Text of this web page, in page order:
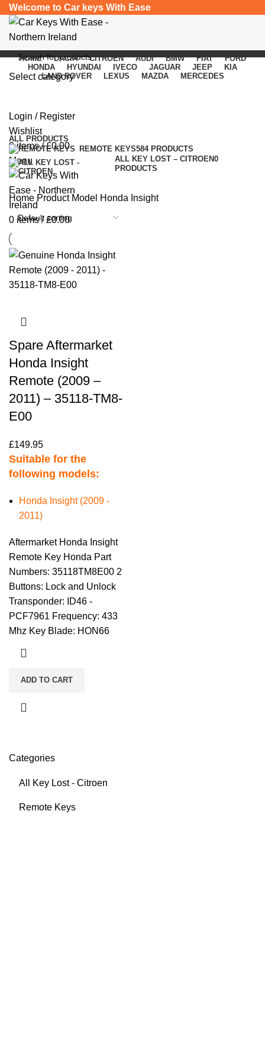
Welcome to Car keys With Ease
Select category
Login / Register
Wishlist
0items / £0.00
Menu
0 items / £0.00
HOME DACIA CITROEN AUDI BMW FIAT
FORD
HONDA
HYUNDAI IVECO JAGUAR JEEP
KIA
LAND ROVER
LEXUS MAZDA MERCEDES
Categories
ALL PRODUCTS
REMOTE KEYS584 PRODUCTS
ALL KEY LOST – CITROEN0
PRODUCTS
Categories
All Key Lost - Citroen
Remote Keys
Home Product Model Honda Insight
Spare Aftermarket
Honda Insight
Remote (2009 –
2011) – 35118-TM8-
E00
£149.95
Suitable for the
following models:
Honda Insight (2009 -
2011)
Aftermarket Honda Insight
Remote Key Honda Part
Numbers: 35118TM8E00 2
Buttons: Lock and Unlock
Transponder: ID46 -
PCF7961 Frequency: 433
Mhz Key Blade: HON66
ADD TO CART